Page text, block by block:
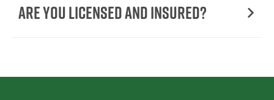
Are You Licensed and Insured?